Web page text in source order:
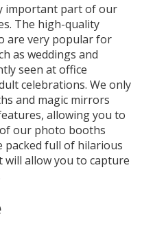
important part of our
The high-quality
are very popular for
as weddings and
seen at office
celebrations. We only
and magic mirrors
allowing you to
our photo booths
packed full of hilarious
allow you to capture